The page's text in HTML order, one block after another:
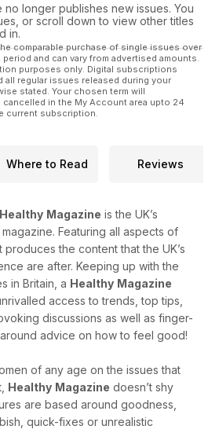
no longer publishes new issues. You
or scroll down to view other titles
in.
comparable purchase of single issues over
and can vary from advertised amounts.
purposes only. Digital subscriptions
all regular issues released during your
stated. Your chosen term will
in the My Account area upto 24
current subscription.
Where to Read Reviews
Healthy Magazine is the UK’s
Featuring all aspects of
the content that the UK’s
are after. Keeping up with the
in Britain, a Healthy Magazine
access to trends, top tips,
discussions as well as finger-
advice on how to feel good!
of any age on the issues that
Healthy Magazine doesn’t shy
are based around goodness,
quick-fixes or unrealistic